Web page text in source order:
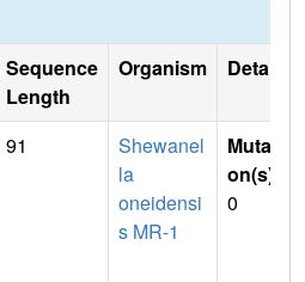
Sequence
Length
Organism Details
91
Shewanel
la
oneidensi
s MR-1
Mutati
on(s)
0